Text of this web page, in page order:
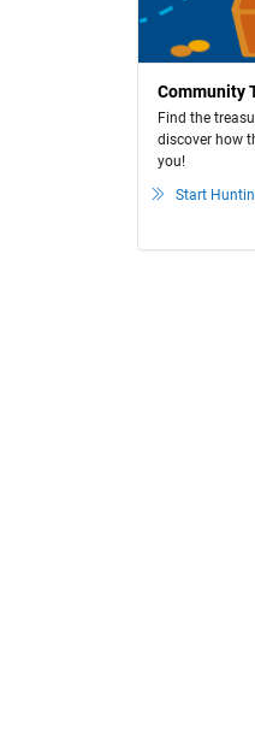
Community
Find the
discover how
you!
Start